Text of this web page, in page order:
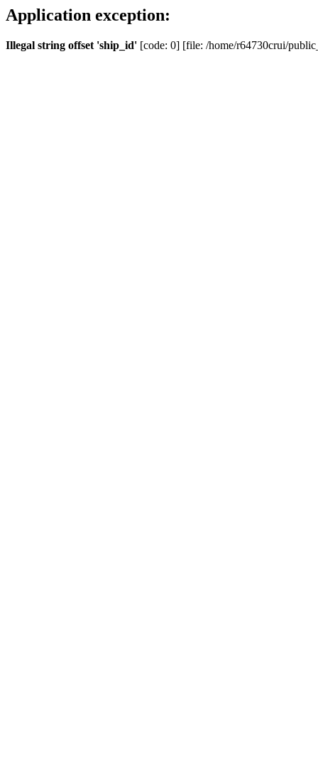
Application exception:
Illegal string offset 'ship_id' [code: 0] [file: /home/r64730crui/